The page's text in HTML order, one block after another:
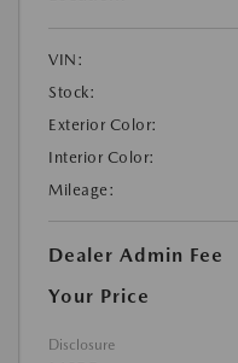
VIN:
Stock:
Exterior Color:
Interior Color:
Mileage:
Dealer Admin Fee
Your Price
Disclosure